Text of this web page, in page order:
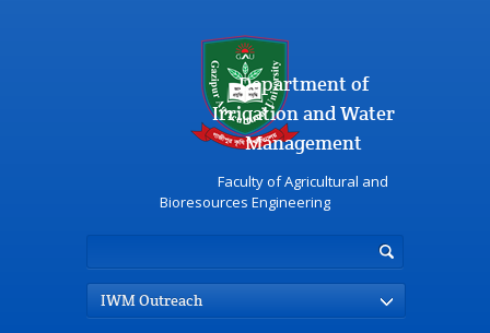
Department of
Irrigation and Water
Management
Faculty of Agricultural and
Bioresources Engineering
IWM Outreach